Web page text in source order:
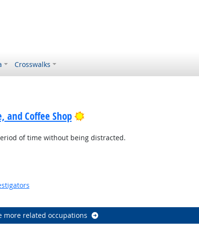
Crosswalks
and Coffee Shop Bright Outlook
of time without being distracted.
more related occupations